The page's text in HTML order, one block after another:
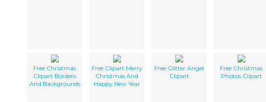
Free Christmas
Clipart Borders
And Backgrounds
Free Clipart Merry
Christmas And
Happy New Year
Free Glitter Angel
Clipart
Free Christmas
Photos Clipart